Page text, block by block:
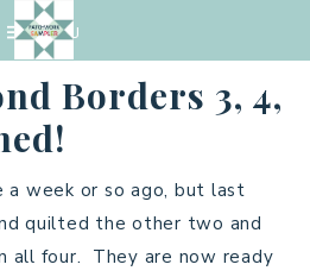
Borders 3, 4,
week or so ago, but last
quilted the other two and
all four. They are now ready